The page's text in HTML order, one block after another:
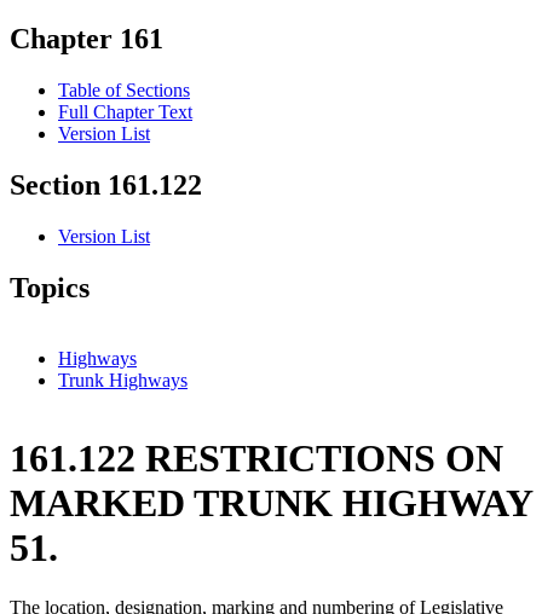
Chapter 161
Table of Sections
Full Chapter Text
Version List
Section 161.122
Version List
Topics
Highways
Trunk Highways
161.122 RESTRICTIONS ON
MARKED TRUNK HIGHWAY
51.
The location, designation, marking and numbering of Legislative